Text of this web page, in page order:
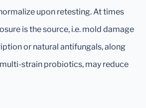
upon retesting. At times
is the source, i.e. mold damage
or natural antifungals, along
strain probiotics, may reduce